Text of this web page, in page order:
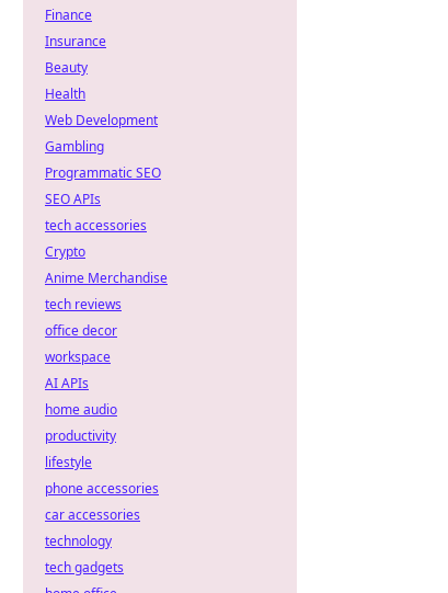
Finance
Insurance
Beauty
Health
Web Development
Gambling
Programmatic SEO
SEO APIs
tech accessories
Crypto
Anime Merchandise
tech reviews
office decor
workspace
AI APIs
home audio
productivity
lifestyle
phone accessories
car accessories
technology
tech gadgets